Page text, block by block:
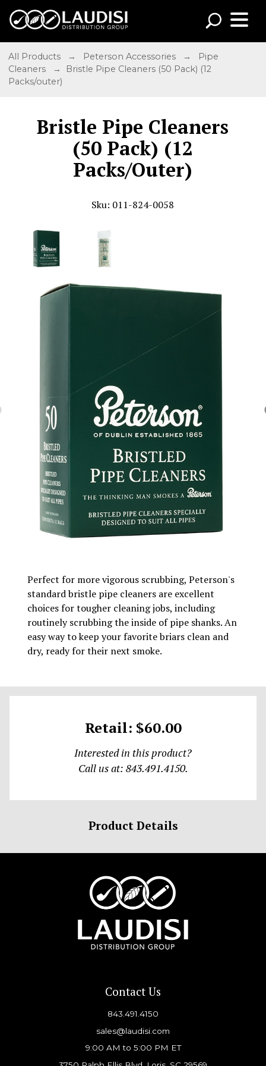
All Products → Peterson Accessories →
Pipe
Cleaners
→ Bristle Pipe Cleaners (50 Pack) (12
Packs/outer)
Bristle Pipe Cleaners
(50 Pack) (12
Packs/Outer)
Sku: 011-824-0058
Perfect for more vigorous scrubbing, Peterson's
standard bristle pipe cleaners are excellent
choices for tougher cleaning jobs, including
routinely scrubbing the inside of pipe shanks. An
easy way to keep your favorite briars clean and
dry, ready for their next smoke.
Retail: $60.00
Interested in this product?
Call us at: 843.491.4150.
Product Details
Contact Us
843.491.4150
sales@laudisi.com
9:00 AM to 5:00 PM ET